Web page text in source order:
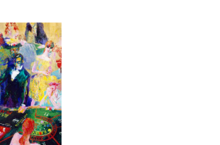
pieces